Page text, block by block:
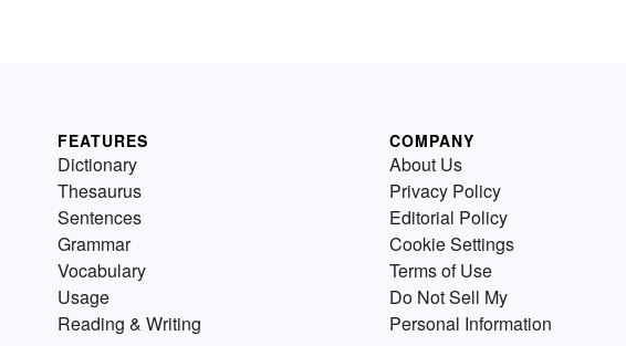
FEATURES
Dictionary
Thesaurus
Sentences
Grammar
Vocabulary
Usage
Reading & Writing
COMPANY
About Us
Privacy Policy
Editorial Policy
Cookie Settings
Terms of Use
Do Not Sell My
Personal Information